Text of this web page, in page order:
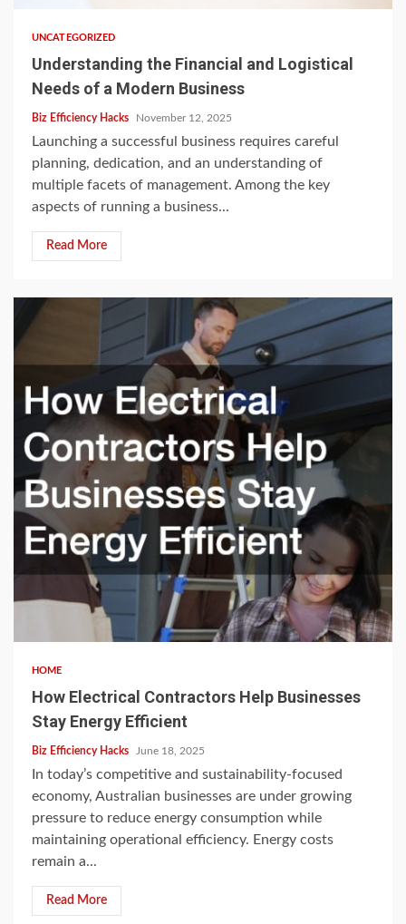
UNCATEGORIZED
Understanding the Financial and Logistical
Needs of a Modern Business
Biz Efficiency Hacks November 12, 2025
Launching a successful business requires careful
planning, dedication, and an understanding of
multiple facets of management. Among the key
aspects of running a business...
Read More
HOME
How Electrical Contractors Help Businesses
Stay Energy Efficient
Biz Efficiency Hacks June 18, 2025
In today’s competitive and sustainability-focused
economy, Australian businesses are under growing
pressure to reduce energy consumption while
maintaining operational efficiency. Energy costs
remain a...
Read More